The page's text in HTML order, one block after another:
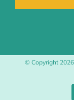
© Copyright